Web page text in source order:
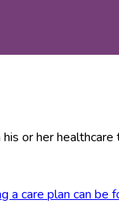
or her
a care plan can be